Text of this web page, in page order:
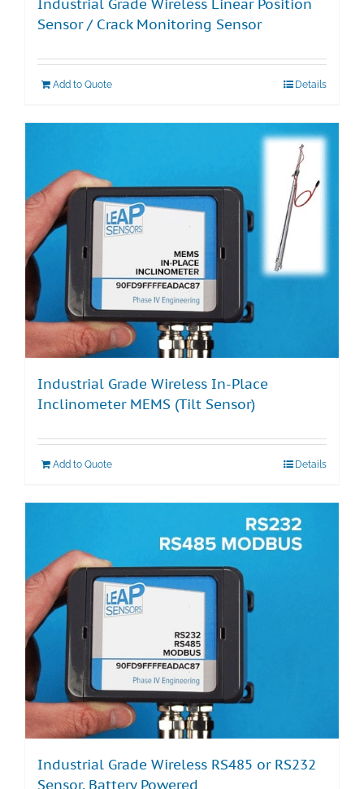
Industrial Grade Wireless Linear Position
Sensor / Crack Monitoring Sensor
Add to Quote Details
Industrial Grade Wireless In-Place
Inclinometer MEMS (Tilt Sensor)
Add to Quote Details
Industrial Grade Wireless RS485 or RS232
Sensor, Battery Powered